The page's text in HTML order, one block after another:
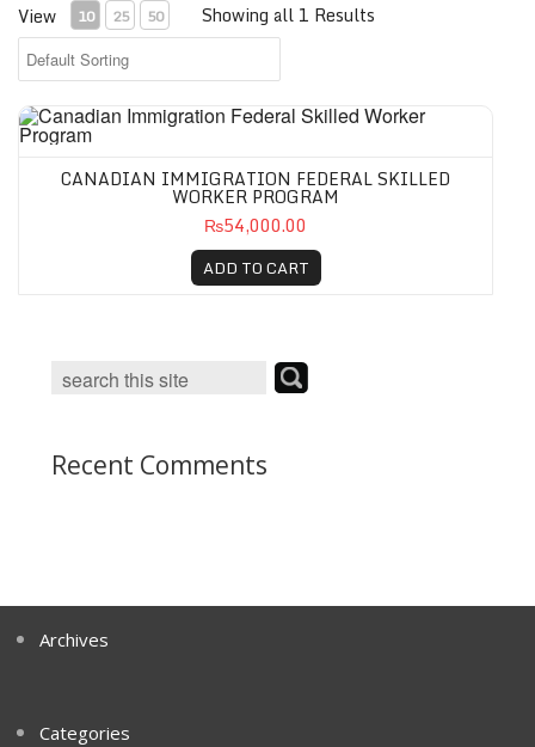
View 10 25 50 Showing all 1 Results
CANADIAN IMMIGRATION FEDERAL SKILLED
WORKER PROGRAM
₨54,000.00
ADD TO CART
Recent Comments
Archives
Categories